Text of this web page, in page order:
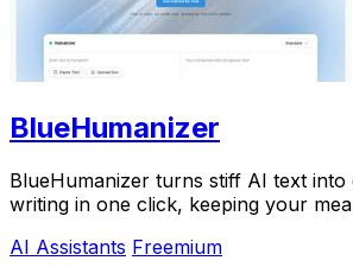
BlueHumanizer
BlueHumanizer turns stiff AI text into
writing in one click, keeping your
AI Assistants Freemium